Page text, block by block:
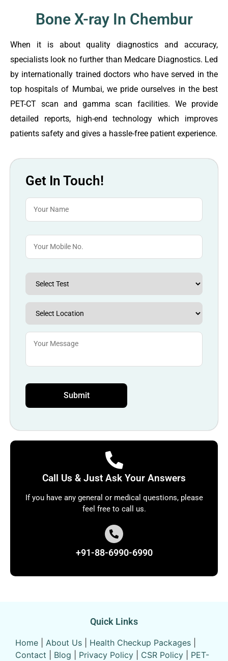
Bone X-ray In Chembur
When it is about quality diagnostics and accuracy,
specialists look no further than Medcare Diagnostics. Led
by internationally trained doctors who have served in the
top hospitals of Mumbai, we pride ourselves in the best
PET-CT scan and gamma scan facilities. We provide
detailed reports, high-end technology which improves
patients safety and gives a hassle-free patient experience.
Get In Touch!
Call Us & Just Ask Your Answers
If you have any general or medical questions, please
feel free to call us.
+91-88-6990-6990
Quick Links
Home About Us Health Checkup Packages
Contact
Blog Privacy Policy CSR Policy
PET-